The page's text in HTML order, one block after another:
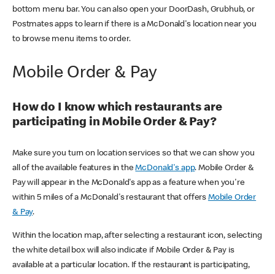
bottom menu bar. You can also open your DoorDash, Grubhub, or
Postmates apps to learn if there is a McDonald's location near you
to browse menu items to order.
Mobile Order & Pay
How do I know which restaurants are
participating in Mobile Order & Pay?
Make sure you turn on location services so that we can show you
all of the available features in theMcDonald's app. Mobile Order &
Pay will appear in the McDonald's app as a feature when you're
within 5 miles of a McDonald's restaurant that offers Mobile Order
& Pay.
Within the location map, after selecting a restaurant icon, selecting
the white detail box will also indicate if Mobile Order & Pay is
available at a particular location. If the restaurant is participating,